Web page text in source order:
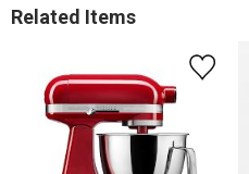
Related Items